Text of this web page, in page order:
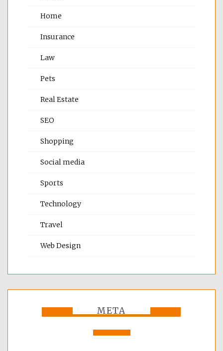
Home
Insurance
Law
Pets
Real Estate
SEO
Shopping
Social media
Sports
Technology
Travel
Web Design
META